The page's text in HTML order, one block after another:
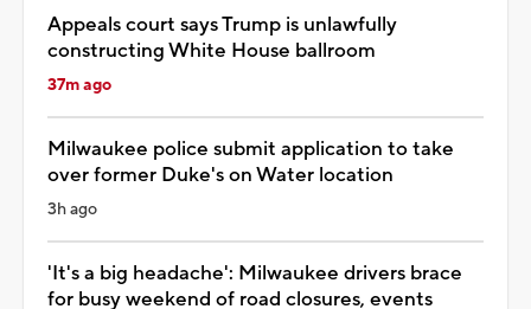
Appeals court says Trump is unlawfully
constructing White House ballroom
37m ago
Milwaukee police submit application to take
over former Duke's on Water location
3h ago
'It's a big headache': Milwaukee drivers brace
for busy weekend of road closures, events